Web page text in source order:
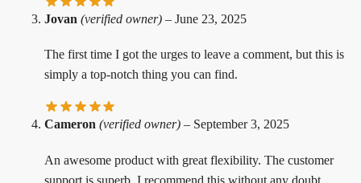
Jovan (verified owner) – June 23, 2025
The first time I got the urges to leave a comment, but this is
simply a top-notch thing you can find.
Cameron (verified owner) – September 3, 2025
An awesome product with great flexibility. The customer
support is superb. I recommend this without any doubt.